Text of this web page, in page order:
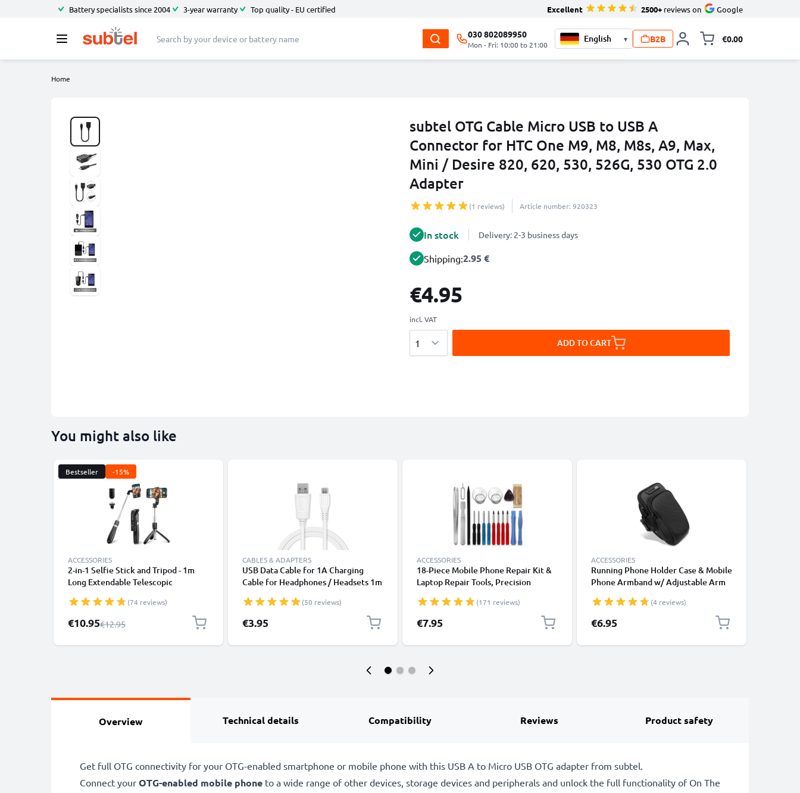
Battery specialists since 2004 3-year warranty Top quality - EU certified Excellent 2500+ reviews on Google
030 802089950
Mon - Fri: 10:00 to 21:00
▾ B2B €0.00
Home
subtel OTG Cable Micro USB to USB A
Connector for HTC One M9, M8, M8s, A9, Max,
Mini / Desire 820, 620, 530, 526G, 530 OTG 2.0
Adapter
(1 reviews) Article number: 920323
In stock Delivery: 2-3 business days
Shipping:2.95 €
€4.95
incl. VAT
ADD TO CART
You might also like
Bestseller -15%
ACCESSORIES
2-in-1 Selfie Stick and Tripod - 1m
Long Extendable Telescopic
Remote Control for Mobile Phones,
Cameras, iPhone, GoPro - Black
(74 reviews)
Special Price
€10.95Regular Price
€12.95
CABLES & ADAPTERS
USB Data Cable for 1A Charging
Cable for Headphones / Headsets 1m
(50 reviews)
€3.95
ACCESSORIES
18-Piece Mobile Phone Repair Kit &
Laptop Repair Tools, Precision
iPhones, Macbooks, Samsung Galaxy
- with Pentalobe & TORX Bits
(171 reviews)
€7.95
ACCESSORIES
Running Phone Holder Case & Mobile
Phone Armband w/ Adjustable Arm
Sports, Exercise, Jogging, Cycling &
Gym – Fits Smartphones Up to 6.6”
(4 reviews)
€6.95
Overview Technical details Compatibility Reviews Product safety
Get full OTG connectivity for your OTG-enabled smartphone or mobile phone with this USB A to Micro USB OTG adapter from subtel.
Connect your OTG-enabled mobile phone to a wide range of other devices, storage devices and peripherals and unlock the full functionality of On The